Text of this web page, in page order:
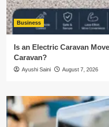
Business
Is an Electric Caravan
Caravan?
Ayushi Saini August 7, 2026